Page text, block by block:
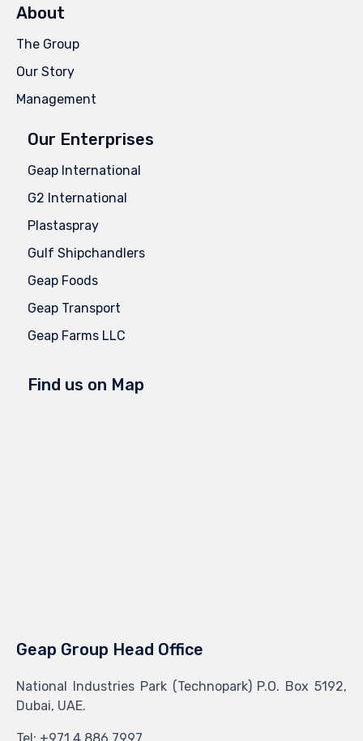
About
The Group
Our Story
Management
Our Enterprises
Geap International
G2 International
Plastaspray
Gulf Shipchandlers
Geap Foods
Geap Transport
Geap Farms LLC
Find us on Map
Geap Group Head Office
National Industries Park (Technopark) P.O. Box 5192,
Dubai, UAE.